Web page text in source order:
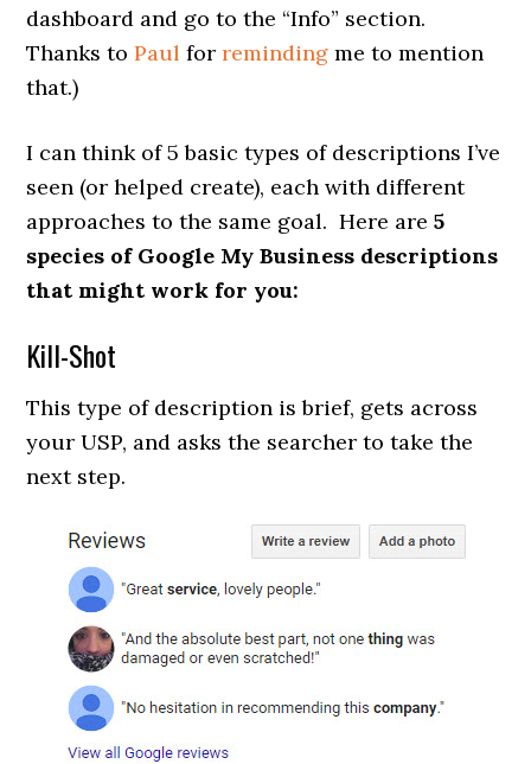
dashboard and go to the “Info” section.
Thanks toPaul forreminding me to mention
that.)
I can think of 5 basic types of descriptions I’ve
seen (or helped create), each with different
approaches to the same goal. Here are5
species of Google My Business descriptions
that might work for you:
Kill-Shot
This type of description is brief, gets across
your USP, and asks the searcher to take the
next step.